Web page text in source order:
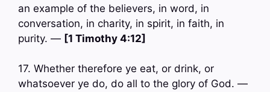
an example of the believers, in word, in
conversation, in charity, in spirit, in faith, in
purity. — [1 Timothy 4:12]
17. Whether therefore ye eat, or drink, or
whatsoever ye do, do all to the glory of God. —